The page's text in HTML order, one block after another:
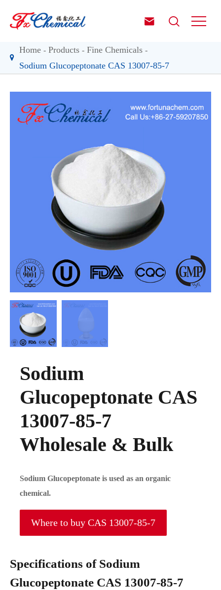
 
Home Products
Fine Chemicals
Sodium Glucopeptonate CAS 13007-85-7
Sodium
Glucopeptonate CAS
13007-85-7
Wholesale & Bulk
Sodium Glucopeptonate is used as an organic
chemical.
Where to buy CAS 13007-85-7
Specifications of Sodium
Glucopeptonate CAS 13007-85-7